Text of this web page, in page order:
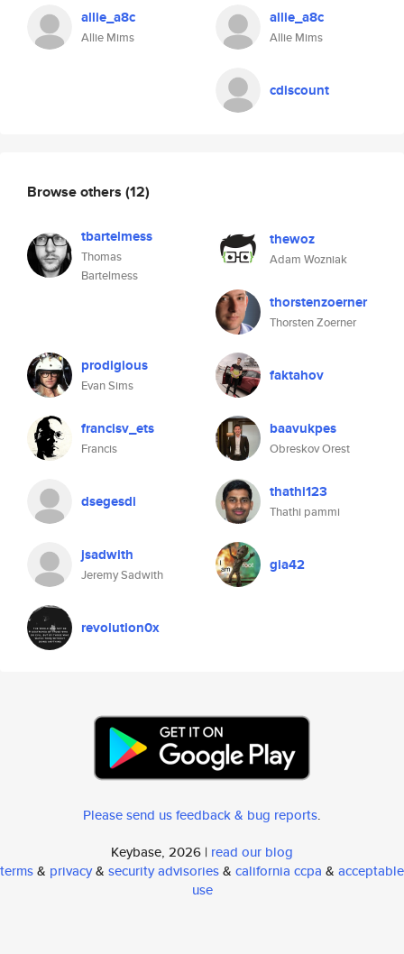
allie_a8c
Allie Mims
allie_a8c
Allie Mims
cdiscount
Browse others (12)
tbartelmess
Thomas
Bartelmess
thewoz
Adam Wozniak
thorstenzoerner
Thorsten Zoerner
prodigious
Evan Sims
faktahov
francisv_ets
Francis
baavukpes
Obreskov Orest
dsegesdi thathi123
Thathi pammi
jsadwith
Jeremy Sadwith
gia42
revolution0x
Please send us feedback & bug reports.
Keybase, 2026 | read our blog
terms& privacy& security advisories& california ccpa & acceptable
use